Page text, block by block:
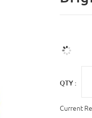
QTY :
Current